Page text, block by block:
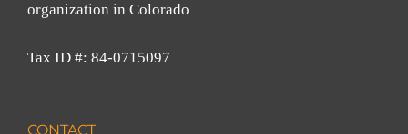
organization in Colorado
Tax ID #: 84-0715097
CONTACT